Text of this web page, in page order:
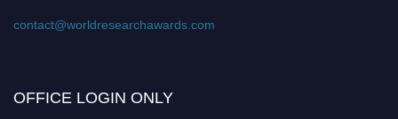
contact@worldresearchawards.com
OFFICE LOGIN ONLY